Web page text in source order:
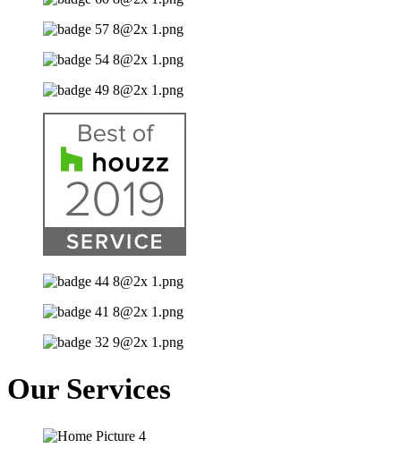
Our Services